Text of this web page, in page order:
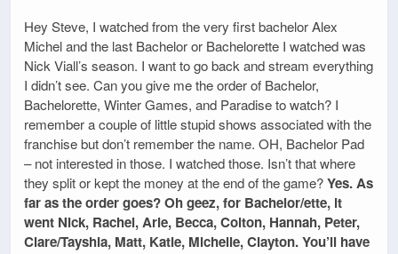
Hey Steve, I watched from the very first bachelor Alex
Michel and the last Bachelor or Bachelorette I watched was
Nick Viall’s season. I want to go back and stream everything
I didn’t see. Can you give me the order of Bachelor,
Bachelorette, Winter Games, and Paradise to watch? I
remember a couple of little stupid shows associated with the
franchise but don’t remember the name. OH, Bachelor Pad
– not interested in those. I watched those. Isn’t that where
they split or kept the money at the end of the game?Yes. As
far as the order goes? Oh geez, for Bachelor/ette, it
went Nick, Rachel, Arie, Becca, Colton, Hannah, Peter,
Clare/Tayshia, Matt, Katie, Michelle, Clayton. You’ll have